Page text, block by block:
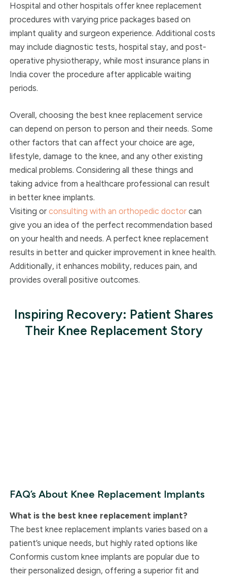
Hospital and other hospitals offer knee replacement
procedures with varying price packages based on
implant quality and surgeon experience. Additional costs
may include diagnostic tests, hospital stay, and post-
operative physiotherapy, while most insurance plans in
India cover the procedure after applicable waiting
periods.
Overall, choosing the best knee replacement service
can depend on person to person and their needs. Some
other factors that can affect your choice are age,
lifestyle, damage to the knee, and any other existing
medical problems. Considering all these things and
taking advice from a healthcare professional can result
in better knee implants.
Visiting or consulting with an orthopedic doctorcan
give you an idea of the perfect recommendation based
on your health and needs. A perfect knee replacement
results in better and quicker improvement in knee health.
Additionally, it enhances mobility, reduces pain, and
provides overall positive outcomes.
Inspiring Recovery: Patient Shares
Their Knee Replacement Story
FAQ’s About Knee Replacement Implants
What is the best knee replacement implant?
The best knee replacement implants varies based on a
patient’s unique needs, but highly rated options like
Conformis custom knee implants are popular due to
their personalized design, offering a superior fit and